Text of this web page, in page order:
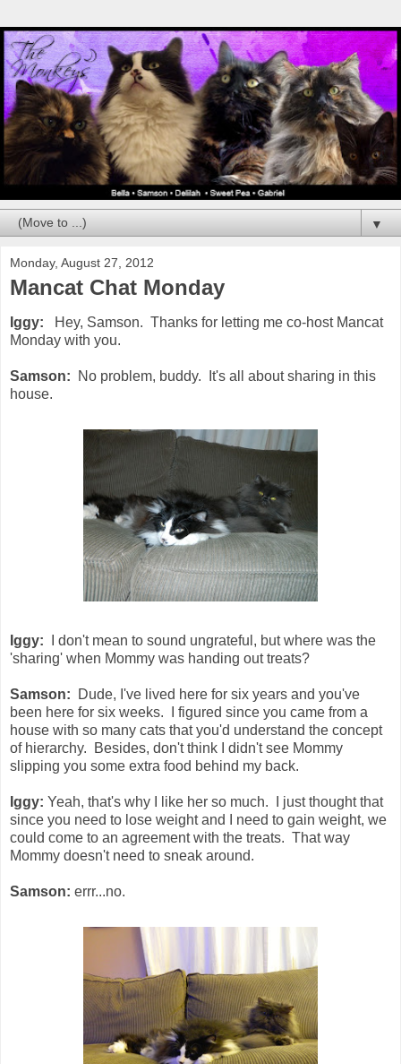
▼
Monday, August 27, 2012
Mancat Chat Monday
Iggy: Hey, Samson. Thanks for letting me co-host Mancat
Monday with you.
Samson:
No problem, buddy. It's all about sharing in this
house.
Iggy:
I don't mean to sound ungrateful, but where was the
'sharing' when Mommy was handing out treats?
Samson:
Dude, I've lived here for six years and you've
been here for six weeks. I figured since you came from a
house with so many cats that you'd understand the concept
of hierarchy. Besides, don't think I didn't see Mommy
slipping you some extra food behind my back.
Iggy: Yeah, that's why I like her so much. I just thought that
since you need to lose weight and I need to gain weight, we
could come to an agreement with the treats. That way
Mommy doesn't need to sneak around.
Samson: errr...no.